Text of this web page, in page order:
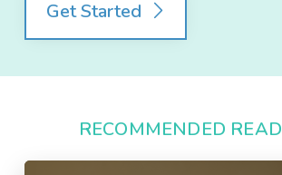
Get Started
RECOMMENDED